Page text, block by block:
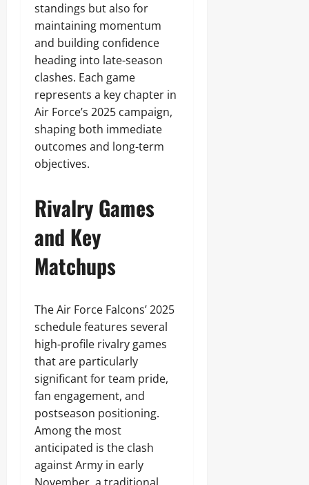
standings but also for
maintaining momentum
and building confidence
heading into late-season
clashes. Each game
represents a key chapter in
Air Force’s 2025 campaign,
shaping both immediate
outcomes and long-term
objectives.
Rivalry Games
and Key
Matchups
The Air Force Falcons’ 2025
schedule features several
high-profile rivalry games
that are particularly
significant for team pride,
fan engagement, and
postseason positioning.
Among the most
anticipated is the clash
against Army in early